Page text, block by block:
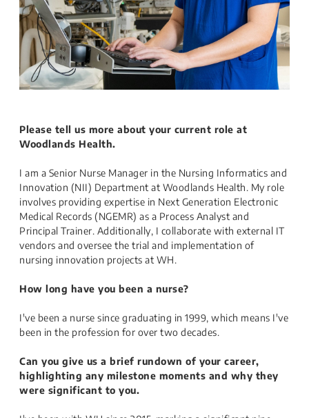
Please tell us more about your current role at
Woodlands Health.
I am a Senior Nurse Manager in the Nursing Informatics and
Innovation (NII) Department at Woodlands Health. My role
involves providing expertise in Next Generation Electronic
Medical Records (NGEMR) as a Process Analyst and
Principal Trainer. Additionally, I collaborate with external IT
vendors and oversee the trial and implementation of
nursing innovation projects at WH.
How long have you been a nurse?
I've been a nurse since graduating in 1999, which means I've
been in the profession for over two decades.
Can you give us a brief rundown of your career,
highlighting any milestone moments and why they
were significant to you.